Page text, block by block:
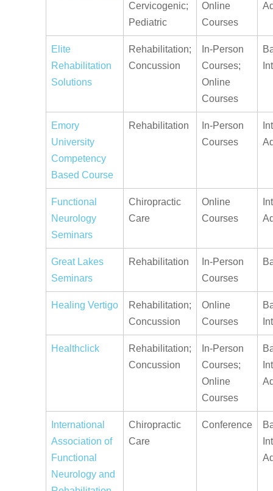
Cervicogenic;
Pediatric
Online
Courses
Elite
Rehabilitation
Solutions
Rehabilitation;
Concussion
In-Person
Courses;
Online
Courses
Emory
University
Competency
Based Course
Rehabilitation
In-Person
Courses
Functional
Neurology
Seminars
Chiropractic
Care
Online
Courses
Great Lakes
Seminars
Rehabilitation
In-Person
Courses
Healing Vertigo
Rehabilitation;
Concussion
Online
Courses
Healthclick
Rehabilitation;
Concussion
In-Person
Courses;
Online
Courses
International
Association of
Functional
Neurology and
Chiropractic
Care
Conference